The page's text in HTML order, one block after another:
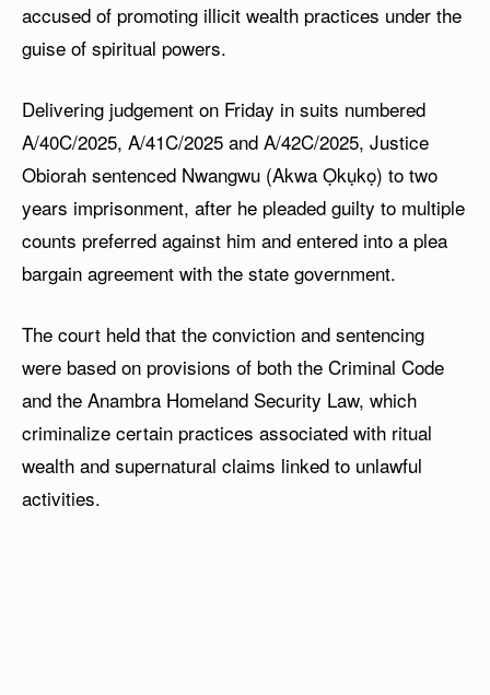
accused of promoting illicit wealth practices under the
guise of spiritual powers.
Delivering judgement on Friday in suits numbered
A/40C/2025, A/41C/2025 and A/42C/2025, Justice
Obiorah sentenced Nwangwu (Akwa Ọkụkọ) to two
years imprisonment, after he pleaded guilty to multiple
counts preferred against him and entered into a plea
bargain agreement with the state government.
The court held that the conviction and sentencing
were based on provisions of both the Criminal Code
and the Anambra Homeland Security Law, which
criminalize certain practices associated with ritual
wealth and supernatural claims linked to unlawful
activities.